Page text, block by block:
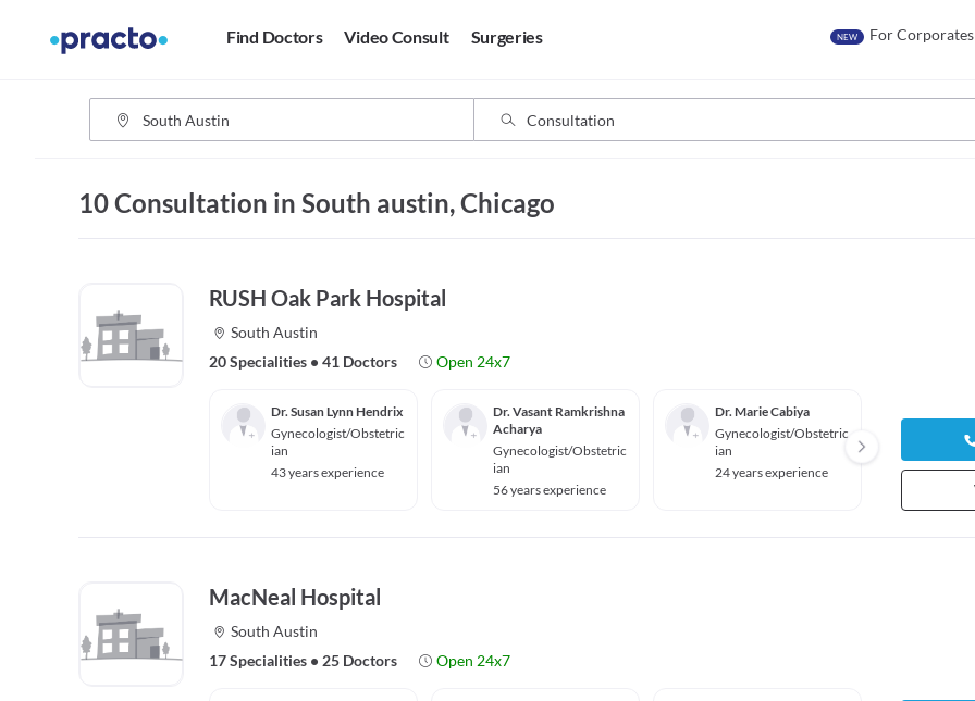
Find Doctors Video Consult Surgeries NEW For Corporates
10 Consultation in South austin, Chicago
RUSH Oak Park Hospital
South Austin
20 Specialities • 41 Doctors Open 24x7
Dr. Susan Lynn Hendrix
Gynecologist/Obstetric
ian
43 years experience
Dr. Vasant Ramkrishna
Acharya
Gynecologist/Obstetric
ian
56 years experience
Dr. Marie Cabiya
Gynecologist/Obstetric
ian
24 years experience
ian
40
MacNeal Hospital
South Austin
17 Specialities • 25 Doctors Open 24x7